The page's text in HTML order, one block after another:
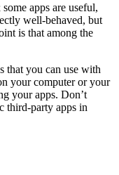
apps are useful,
well-behaved, but
is that among the
that you can use with
your computer or your
your apps. Don’t
third-party apps in